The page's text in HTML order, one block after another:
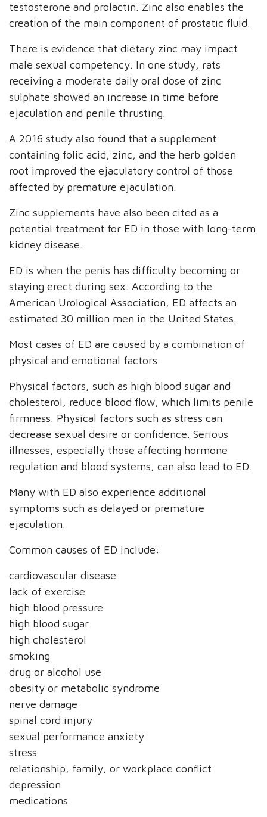
testosterone and prolactin. Zinc also enables the
creation of the main component of prostatic fluid.
There is evidence that dietary zinc may impact
male sexual competency. In one study, rats
receiving a moderate daily oral dose of zinc
sulphate showed an increase in time before
ejaculation and penile thrusting.
A 2016 study also found that a supplement
containing folic acid, zinc, and the herb golden
root improved the ejaculatory control of those
affected by premature ejaculation.
Zinc supplements have also been cited as a
potential treatment for ED in those with long-term
kidney disease.
ED is when the penis has difficulty becoming or
staying erect during sex. According to the
American Urological Association, ED affects an
estimated 30 million men in the United States.
Most cases of ED are caused by a combination of
physical and emotional factors.
Physical factors, such as high blood sugar and
cholesterol, reduce blood flow, which limits penile
firmness. Physical factors such as stress can
decrease sexual desire or confidence. Serious
illnesses, especially those affecting hormone
regulation and blood systems, can also lead to ED.
Many with ED also experience additional
symptoms such as delayed or premature
ejaculation.
Common causes of ED include:
cardiovascular disease
lack of exercise
high blood pressure
high blood sugar
high cholesterol
smoking
drug or alcohol use
obesity or metabolic syndrome
nerve damage
spinal cord injury
sexual performance anxiety
stress
relationship, family, or workplace conflict
depression
medications